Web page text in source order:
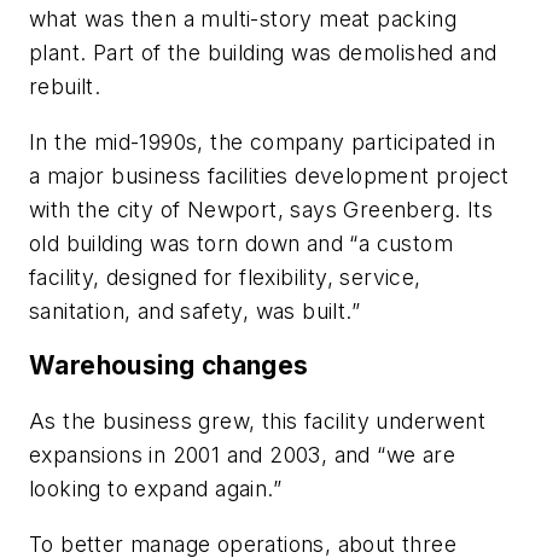
what was then a multi-story meat packing
plant. Part of the building was demolished and
rebuilt.
In the mid-1990s, the company participated in
a major business facilities development project
with the city of Newport, says Greenberg. Its
old building was torn down and “a custom
facility, designed for flexibility, service,
sanitation, and safety, was built.”
Warehousing changes
As the business grew, this facility underwent
expansions in 2001 and 2003, and “we are
looking to expand again.”
To better manage operations, about three